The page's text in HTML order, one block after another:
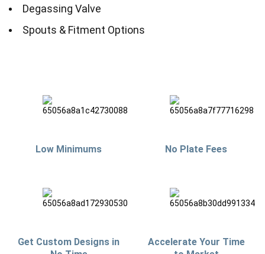
Degassing Valve
Spouts & Fitment Options
Low Minimums No Plate Fees
Get Custom Designs in
Accelerate Your Time